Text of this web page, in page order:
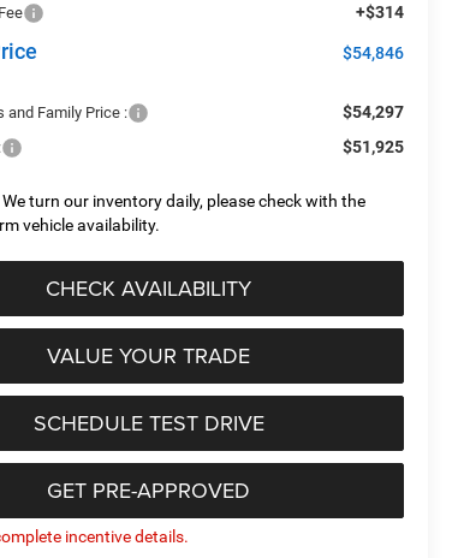
+$314
$54,846
and Family Price : $54,297
$51,925
We turn our inventory daily, please check with the
vehicle availability.
CHECK AVAILABILITY
VALUE YOUR TRADE
SCHEDULE TEST DRIVE
GET PRE-APPROVED
incentive details.